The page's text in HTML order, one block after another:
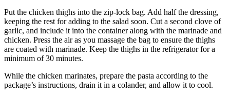
Put the chicken thighs into the zip-lock bag. Add half the dressing,
keeping the rest for adding to the salad soon. Cut a second clove of
garlic, and include it into the container along with the marinade and
chicken. Press the air as you massage the bag to ensure the thighs
are coated with marinade. Keep the thighs in the refrigerator for a
minimum of 30 minutes.
While the chicken marinates, prepare the pasta according to the
package’s instructions, drain it in a colander, and allow it to cool.